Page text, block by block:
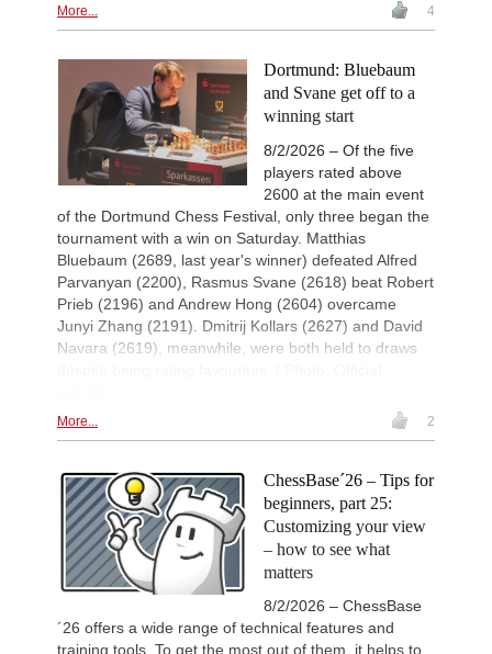
More... 4
Dortmund: Bluebaum
and Svane get off to a
winning start
8/2/2026 – Of the five
players rated above
2600 at the main event
of the Dortmund Chess Festival, only three began the
tournament with a win on Saturday. Matthias
Bluebaum (2689, last year's winner) defeated Alfred
Parvanyan (2200), Rasmus Svane (2618) beat Robert
Prieb (2196) and Andrew Hong (2604) overcame
Junyi Zhang (2191). Dmitrij Kollars (2627) and David
Navara (2619), meanwhile, were both held to draws
More... 2
ChessBase´26 – Tips for
beginners, part 25:
Customizing your view
– how to see what
matters
8/2/2026 – ChessBase
´26 offers a wide range of technical features and
training tools. To get the most out of them, it helps to